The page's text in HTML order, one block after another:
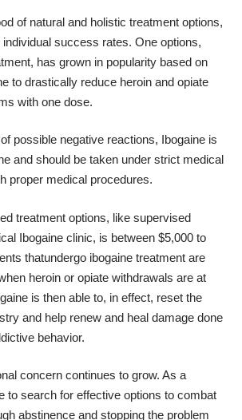
of natural and holistic treatment options,
success rates. One options,
has grown in popularity based on
to drastically reduce heroin and opiate
with one dose.
possible negative reactions, Ibogaine is
and should be taken under strict medical
proper medical procedures.
treatment options, like supervised
Ibogaine clinic, is between $5,000 to
thatundergo ibogaine treatment are
heroin or opiate withdrawals are at
is then able to, in effect, reset the
and help renew and heal damage done
behavior.
concern continues to grow. As a
to search for effective options to combat
abstinence and stopping the problem